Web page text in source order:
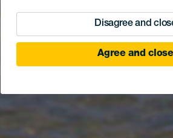
Disagree and
Agree and close